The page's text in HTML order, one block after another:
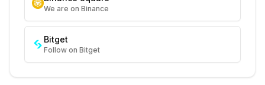
We are on Binance
Bitget
Follow on Bitget